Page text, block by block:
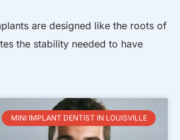
are designed like the roots of
the stability needed to have
MINI IMPLANT DENTIST IN LOUISVILLE